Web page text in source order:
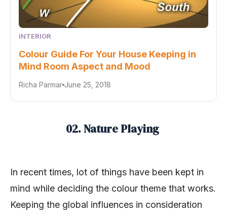
INTERIOR
Colour Guide For Your House Keeping in
Mind Room Aspect and Mood
Richa Parmar June 25, 2018
02. Nature Playing
In recent times, lot of things have been kept in
mind while deciding the colour theme that works.
Keeping the global influences in consideration